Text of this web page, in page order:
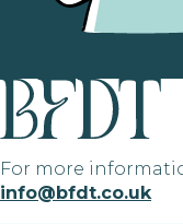
For more
info@bfdt.co.uk